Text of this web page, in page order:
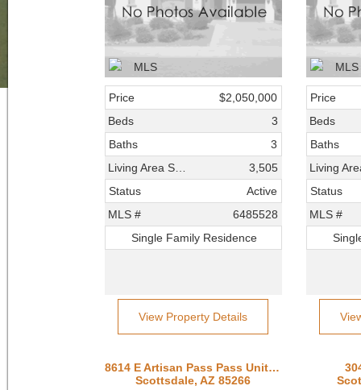
Price
$2,050,000
Beds
3
Baths
3
3,505
Status
Active
MLS #
6485528
Single Family Residence
View Property Details
Price
Beds
Baths
Status
MLS #
8614 E Artisan Pass Pass Unit 125
Scottsdale, AZ 85266